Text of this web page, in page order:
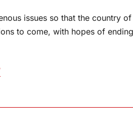
issues so that the country of
to come, with hopes of ending